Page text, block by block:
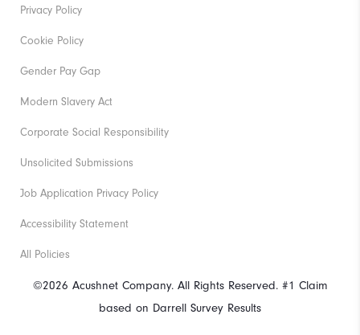
©2026 Acushnet Company. All Rights Reserved. #1 Claim
based on Darrell Survey Results
Privacy Policy
Cookie Policy
Gender Pay Gap
Modern Slavery Act
Corporate Social Responsibility
Unsolicited Submissions
Job Application Privacy Policy
Accessibility Statement
All Policies